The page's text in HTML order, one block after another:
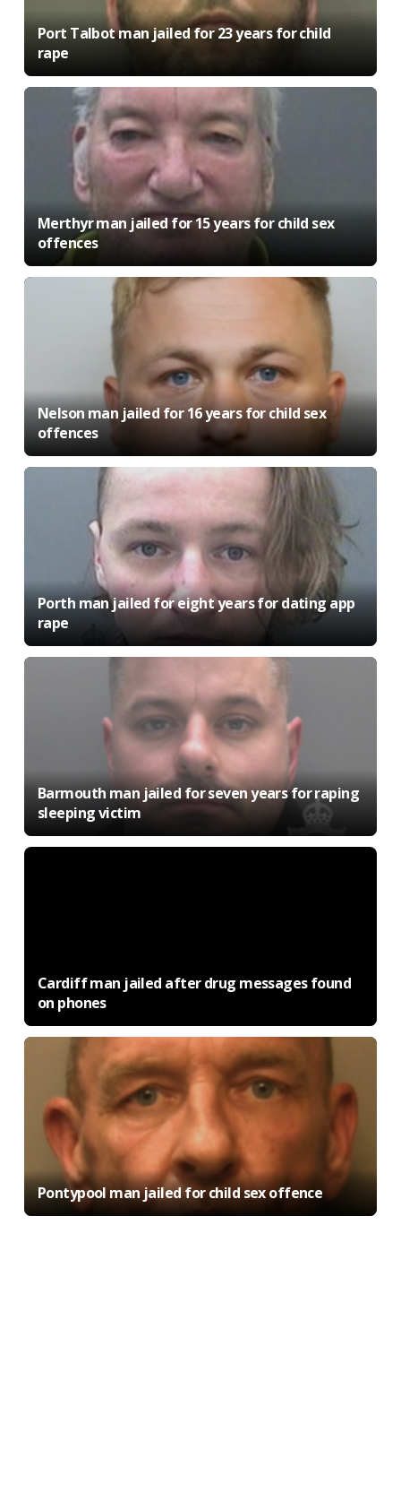
Port Talbot man jailed for 23 years for child
rape
Merthyr man jailed for 15 years for child sex
offences
Nelson man jailed for 16 years for child sex
offences
Porth man jailed for eight years for dating app
rape
Barmouth man jailed for seven years for raping
sleeping victim
Cardiff man jailed after drug messages found
on phones
Pontypool man jailed for child sex offence